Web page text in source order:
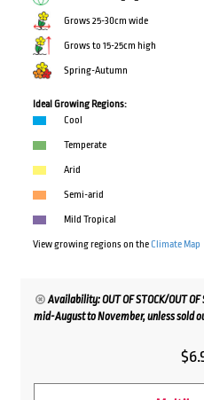
Grows 25-30cm wide
Grows to 15-25cm high
Spring-Autumn
Ideal Growing Regions:
Cool
Temperate
Arid
Semi-arid
Mild Tropical
View growing regions on theClimate Map
Availability: OUT OF STOCK/OUT
mid-August to November, unless sold
$